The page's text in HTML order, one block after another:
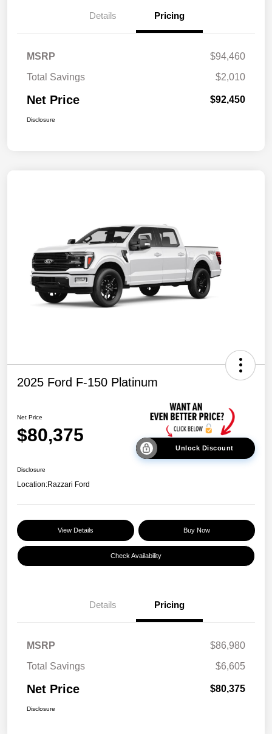
Details Pricing
MSRP
$94,460
Total Savings
$2,010
Net Price $92,450
Disclosure
2025 Ford F-150 Platinum
Net Price
$80,375
Unlock Discount
Disclosure
Location:Razzari Ford
View Details Buy Now
Check Availability
Details Pricing
MSRP
$86,980
Total Savings
$6,605
Net Price $80,375
Disclosure